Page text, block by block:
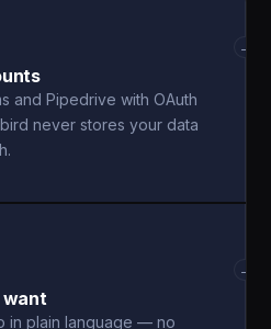
and Pipedrive with OAuth
never stores your data
→
want
in plain language — no
→